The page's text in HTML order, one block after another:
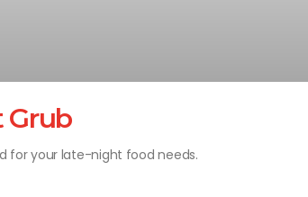
Grub
for your late-night food needs.